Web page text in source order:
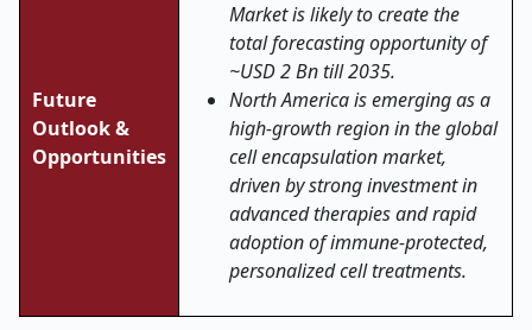
Future
Outlook &
Opportunities
Market is likely to create the
total forecasting opportunity of
~USD 2 Bn till 2035.
North America is emerging as a
high-growth region in the global
cell encapsulation market,
driven by strong investment in
advanced therapies and rapid
adoption of immune-protected,
personalized cell treatments.